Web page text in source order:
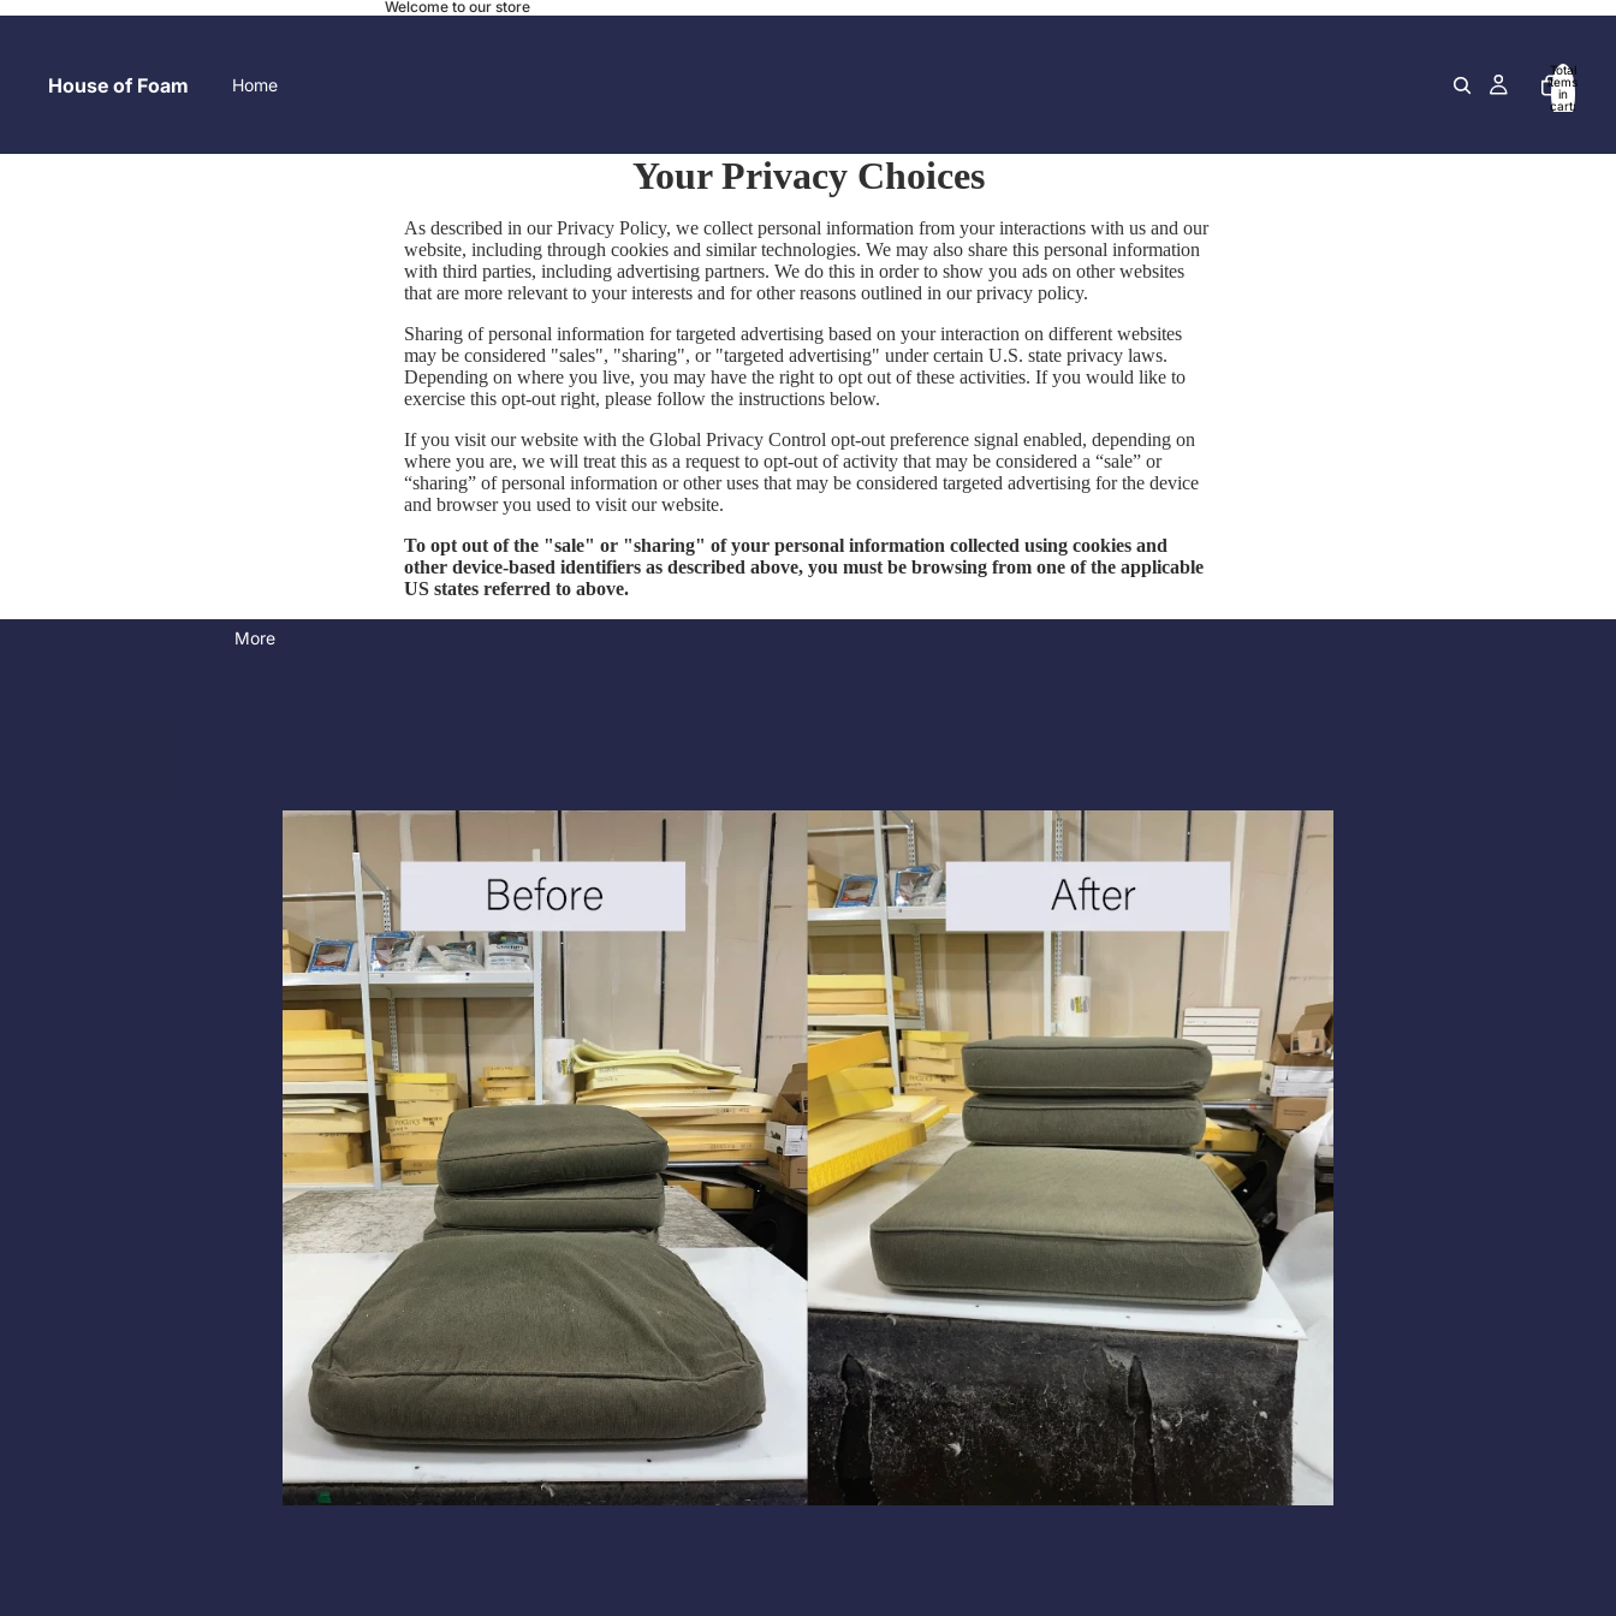
Welcome to our store
House of Foam Home
More
Total
items
in
cart:
Your Privacy Choices
As described in our Privacy Policy, we collect personal information from your interactions with us and our
website, including through cookies and similar technologies. We may also share this personal information
with third parties, including advertising partners. We do this in order to show you ads on other websites
that are more relevant to your interests and for other reasons outlined in our privacy policy.
Sharing of personal information for targeted advertising based on your interaction on different websites
may be considered "sales", "sharing", or "targeted advertising" under certain U.S. state privacy laws.
Depending on where you live, you may have the right to opt out of these activities. If you would like to
exercise this opt-out right, please follow the instructions below.
If you visit our website with the Global Privacy Control opt-out preference signal enabled, depending on
where you are, we will treat this as a request to opt-out of activity that may be considered a “sale” or
“sharing” of personal information or other uses that may be considered targeted advertising for the device
and browser you used to visit our website.
To opt out of the "sale" or "sharing" of your personal information collected using cookies and
other device-based identifiers as described above, you must be browsing from one of the applicable
US states referred to above.